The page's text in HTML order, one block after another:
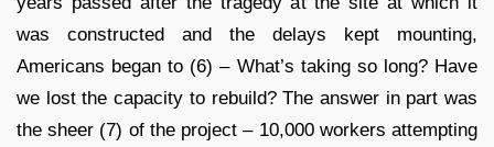
was constructed and the delays kept mounting,
Americans began to (6) – What’s taking so long? Have
we lost the capacity to rebuild? The answer in part was
the sheer (7) of the project – 10,000 workers attempting